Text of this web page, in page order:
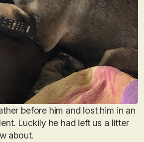
before him and lost him in an
Luckily he had left us a litter
about.